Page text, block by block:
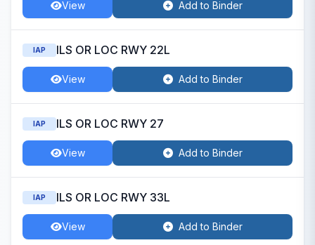
View Add to Binder
IAP ILS OR LOC RWY 22L
View Add to Binder
IAP ILS OR LOC RWY 27
View Add to Binder
IAP ILS OR LOC RWY 33L
View Add to Binder